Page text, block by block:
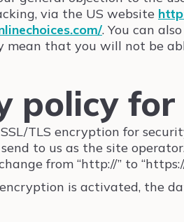
via the US website
. You can
that you will not be
policy
TLS encryption for
to us as the site
from “http://” to
is activated, the